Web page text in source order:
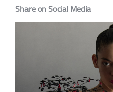
Share on Social Media